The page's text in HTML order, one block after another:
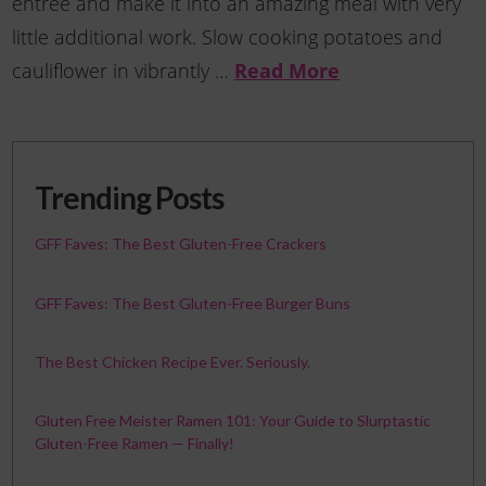
little additional work. Slow cooking potatoes and
cauliflower in vibrantly … Read More
Trending Posts
GFF Faves: The Best Gluten-Free Crackers
GFF Faves: The Best Gluten-Free Burger Buns
The Best Chicken Recipe Ever. Seriously.
Gluten Free Meister Ramen 101: Your Guide to Slurptastic
Gluten-Free Ramen — Finally!